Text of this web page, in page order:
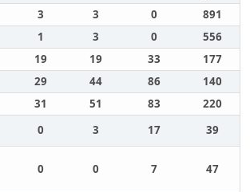
3 3 0
891
1 3 0
556
19 19 33
177
29 44 86
140
31 51 83
220
0 3 17 39
0 0 7 47